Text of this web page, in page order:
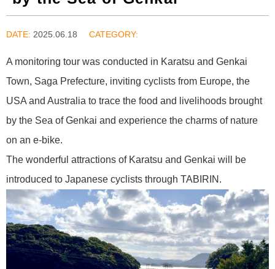
DATE: 2025.06.18
A monitoring tour was conducted in Karatsu and Genkai
Town, Saga Prefecture, inviting cyclists from Europe, the
USA and Australia to trace the food and livelihoods brought
by the Sea of Genkai and experience the charms of nature
on an e-bike.
The wonderful attractions of Karatsu and Genkai will be
introduced to Japanese cyclists through TABIRIN.